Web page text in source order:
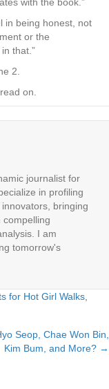
in being honest, not
or the
that.”
2.
on.
journalist for
in profiling
bringing
compelling
I am
tomorrow's
for Hot Girl Walks,
Seop, Chae Won Bin,
Kim Bum, and More? →